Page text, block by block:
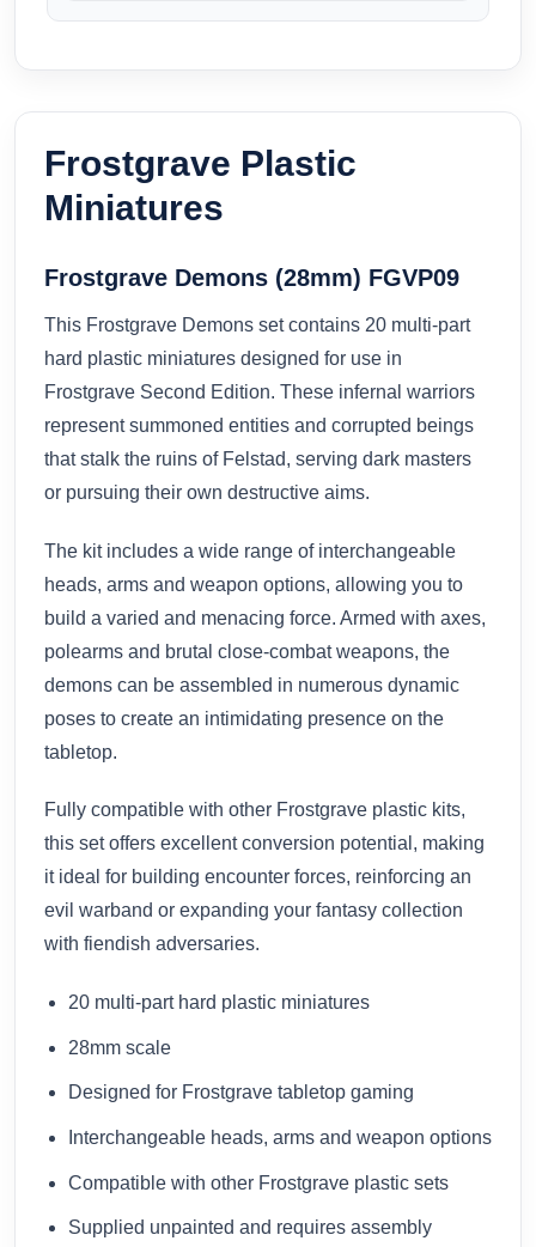
Frostgrave Plastic
Miniatures
Frostgrave Demons (28mm) FGVP09
This Frostgrave Demons set contains 20 multi-part
hard plastic miniatures designed for use in
Frostgrave Second Edition. These infernal warriors
represent summoned entities and corrupted beings
that stalk the ruins of Felstad, serving dark masters
or pursuing their own destructive aims.
The kit includes a wide range of interchangeable
heads, arms and weapon options, allowing you to
build a varied and menacing force. Armed with axes,
polearms and brutal close-combat weapons, the
demons can be assembled in numerous dynamic
poses to create an intimidating presence on the
tabletop.
Fully compatible with other Frostgrave plastic kits,
this set offers excellent conversion potential, making
it ideal for building encounter forces, reinforcing an
evil warband or expanding your fantasy collection
with fiendish adversaries.
20 multi-part hard plastic miniatures
28mm scale
Designed for Frostgrave tabletop gaming
Interchangeable heads, arms and weapon options
Compatible with other Frostgrave plastic sets
Supplied unpainted and requires assembly